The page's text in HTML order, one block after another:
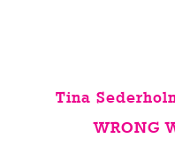
Tina
WRONG